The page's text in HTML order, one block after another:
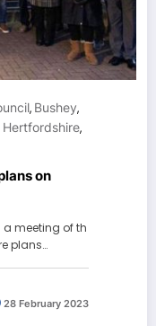
, Bushey,
Hertfordshire,
on
meeting of th
plans…
28 February 2023